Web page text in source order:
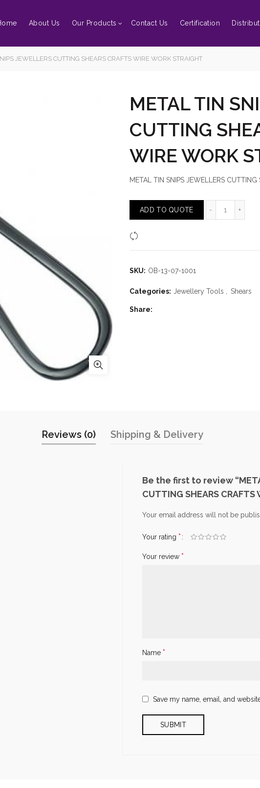
About Us Our Products Contact Us Certification
JEWELLERS CUTTING SHEARS CRAFTS WIRE WORK STRAIGHT
METAL TIN
CUTTING
WIRE WORK
METAL TIN SNIPS JEWELLERS
ADD TO QUOTE
SKU: OB-13-07-1001
Categories: Jewellery Tools Shears
Share
Reviews (0) Shipping & Delivery
Be the first to review
CUTTING SHEARS CRAFTS
Your email address will not be
Your rating *
Your review *
Name *
Save my name, email, and